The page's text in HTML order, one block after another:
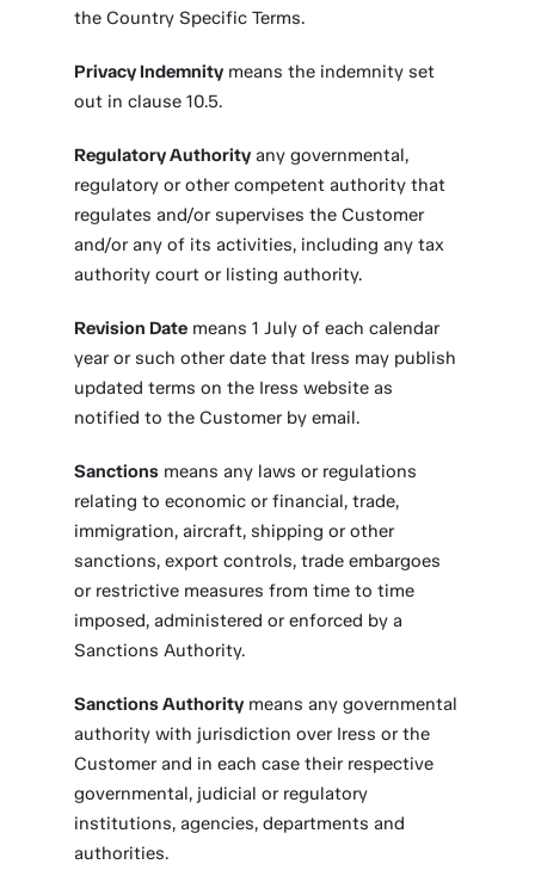
the Country Specific Terms.
Privacy Indemnity means the indemnity set
out in clause 10.5.
Regulatory Authority any governmental,
regulatory or other competent authority that
regulates and/or supervises the Customer
and/or any of its activities, including any tax
authority court or listing authority.
Revision Date means 1 July of each calendar
year or such other date that Iress may publish
updated terms on the Iress website as
notified to the Customer by email.
Sanctions means any laws or regulations
relating to economic or financial, trade,
immigration, aircraft, shipping or other
sanctions, export controls, trade embargoes
or restrictive measures from time to time
imposed, administered or enforced by a
Sanctions Authority.
Sanctions Authority means any governmental
authority with jurisdiction over Iress or the
Customer and in each case their respective
governmental, judicial or regulatory
institutions, agencies, departments and
authorities.